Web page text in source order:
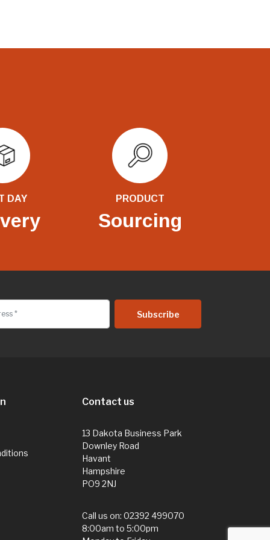
DAY PRODUCT
Sourcing
Contact us
13 Dakota Business Park
Downley Road
Havant
Hampshire
PO9 2NJ
Call us on:02392 499070
8:00am to 5:00pm